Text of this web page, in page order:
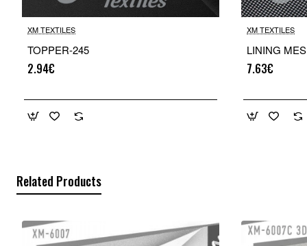
XM TEXTILES
TOPPER-245
2.94€
XM TEXTILES
LINING
7.63€
Related Products